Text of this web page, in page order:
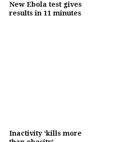
New Ebola test gives
results in 11 minutes
Inactivity ‘kills more